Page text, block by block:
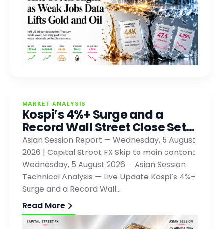
MARKET ANALYSIS
Kospi’s 4%+ Surge and a
Record Wall Street Close Set…
Asian Session Report — Wednesday, 5 August
2026 | Capital Street FX Skip to main content
Wednesday, 5 August 2026 · Asian Session
Technical Analysis — Live Update Kospi’s 4%+
Surge and a Record Wall…
Read More